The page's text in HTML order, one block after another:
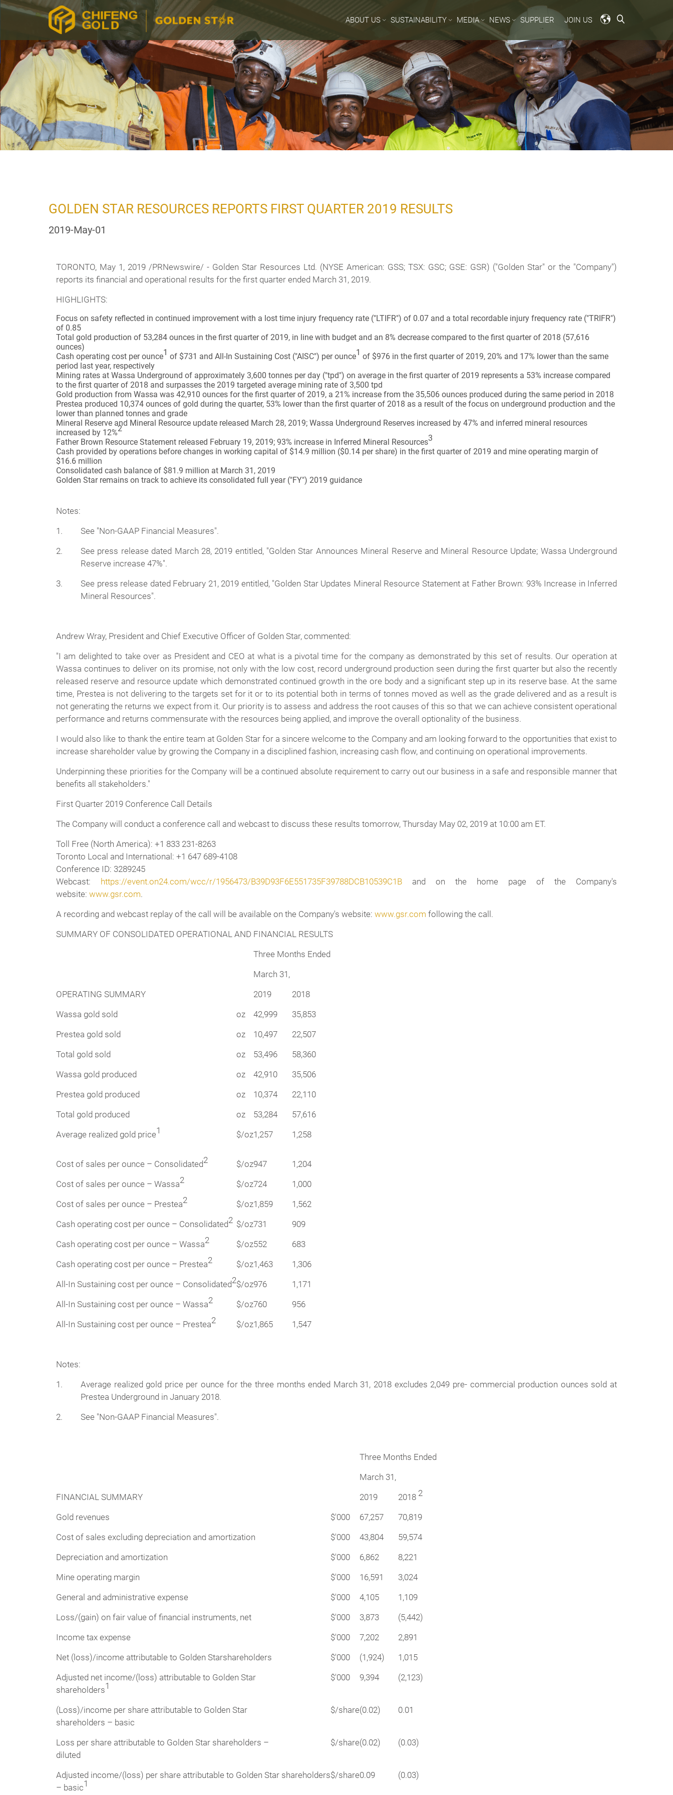
ABOUT US SUSTAINABILITY MEDIA NEWS SUPPLIER JOIN US
GOLDEN STAR RESOURCES REPORTS FIRST QUARTER 2019 RESULTS
2019-May-01
TORONTO, May 1, 2019 /PRNewswire/ - Golden Star Resources Ltd. (NYSE American: GSS; TSX: GSC; GSE: GSR) ("Golden Star" or the "Company")
reports its financial and operational results for the first quarter ended March 31, 2019.
HIGHLIGHTS:
Focus on safety reflected in continued improvement with a lost time injury frequency rate ("LTIFR") of 0.07 and a total recordable injury frequency rate ("TRIFR")
of 0.85
Total gold production of 53,284 ounces in the first quarter of 2019, in line with budget and an 8% decrease compared to the first quarter of 2018 (57,616
ounces)
Cash operating cost per ounce1 of $731 and All-In Sustaining Cost ("AISC") per ounce1 of $976 in the first quarter of 2019, 20% and 17% lower than the same
period last year, respectively
Mining rates at Wassa Underground of approximately 3,600 tonnes per day ("tpd") on average in the first quarter of 2019 represents a 53% increase compared
to the first quarter of 2018 and surpasses the 2019 targeted average mining rate of 3,500 tpd
Gold production from Wassa was 42,910 ounces for the first quarter of 2019, a 21% increase from the 35,506 ounces produced during the same period in 2018
Prestea produced 10,374 ounces of gold during the quarter, 53% lower than the first quarter of 2018 as a result of the focus on underground production and the
lower than planned tonnes and grade
Mineral Reserve and Mineral Resource update released March 28, 2019; Wassa Underground Reserves increased by 47% and inferred mineral resources
increased by 12%2
Father Brown Resource Statement released February 19, 2019; 93% increase in Inferred Mineral Resources3
Cash provided by operations before changes in working capital of $14.9 million ($0.14 per share) in the first quarter of 2019 and mine operating margin of
$16.6 million
Consolidated cash balance of $81.9 million at March 31, 2019
Golden Star remains on track to achieve its consolidated full year ("FY") 2019 guidance
Notes:
1.
See "Non-GAAP Financial Measures".
2.
See press release dated March 28, 2019 entitled, "Golden Star Announces Mineral Reserve and Mineral Resource Update; Wassa Underground
Reserve increase 47%".
3.
See press release dated February 21, 2019 entitled, "Golden Star Updates Mineral Resource Statement at Father Brown: 93% Increase in Inferred
Mineral Resources".
Andrew Wray, President and Chief Executive Officer of Golden Star, commented:
"I am delighted to take over as President and CEO at what is a pivotal time for the company as demonstrated by this set of results. Our operation at
Wassa continues to deliver on its promise, not only with the low cost, record underground production seen during the first quarter but also the recently
released reserve and resource update which demonstrated continued growth in the ore body and a significant step up in its reserve base. At the same
time, Prestea is not delivering to the targets set for it or to its potential both in terms of tonnes moved as well as the grade delivered and as a result is
not generating the returns we expect from it. Our priority is to assess and address the root causes of this so that we can achieve consistent operational
performance and returns commensurate with the resources being applied, and improve the overall optionality of the business.
I would also like to thank the entire team at Golden Star for a sincere welcome to the Company and am looking forward to the opportunities that exist to
increase shareholder value by growing the Company in a disciplined fashion, increasing cash flow, and continuing on operational improvements.
Underpinning these priorities for the Company will be a continued absolute requirement to carry out our business in a safe and responsible manner that
benefits all stakeholders."
First Quarter 2019 Conference Call Details
The Company will conduct a conference call and webcast to discuss these results tomorrow, Thursday May 02, 2019 at 10:00 am ET.
Toll Free (North America): +1 833 231-8263
Toronto Local and International: +1 647 689-4108
Conference ID: 3289245
Webcast: https://event.on24.com/wcc/r/1956473/B39D93F6E551735F39788DCB10539C1B and on the home page of the Company's
website: www.gsr.com.
A recording and webcast replay of the call will be available on the Company's website: www.gsr.com following the call.
SUMMARY OF CONSOLIDATED OPERATIONAL AND FINANCIAL RESULTS
Three Months Ended
March 31,
OPERATING SUMMARY
2019
2018
Wassa gold sold
oz 42,999
35,853
Prestea gold sold
oz 10,497
22,507
Total gold sold
oz 53,496
58,360
Wassa gold produced
oz 42,910
35,506
Prestea gold produced
oz 10,374
22,110
Total gold produced
oz 53,284
57,616
Average realized gold price1 $/oz1,257 1,258
Cost of sales per ounce – Consolidated2 $/oz947
1,204
Cost of sales per ounce – Wassa2 $/oz724
1,000
Cost of sales per ounce – Prestea2 $/oz1,859
1,562
Cash operating cost per ounce – Consolidated2 $/oz731
909
Cash operating cost per ounce – Wassa2 $/oz552
683
Cash operating cost per ounce – Prestea2 $/oz1,463
1,306
All-In Sustaining cost per ounce – Consolidated2$/oz976
1,171
All-In Sustaining cost per ounce – Wassa2 $/oz760
956
All-In Sustaining cost per ounce – Prestea2 $/oz1,865 1,547
Notes:
1.
Average realized gold price per ounce for the three months ended March 31, 2018 excludes 2,049 pre- commercial production ounces sold at
Prestea Underground in January 2018.
2.
See "Non-GAAP Financial Measures".
Three Months Ended
March 31,
FINANCIAL SUMMARY
2019 2018 2
Gold revenues $'000 67,257
70,819
Cost of sales excluding depreciation and amortization
$'000 43,804
59,574
Depreciation and amortization
$'000 6,862
8,221
Mine operating margin
$'000 16,591
3,024
General and administrative expense
$'000 4,105
1,109
Loss/(gain) on fair value of financial instruments, net
$'000 3,873
(5,442)
Income tax expense
$'000 7,202
2,891
Net (loss)/income attributable to Golden Starshareholders
$'000 (1,924)
1,015
Adjusted net income/(loss) attributable to Golden Star
shareholders1
$'000 9,394 (2,123)
(Loss)/income per share attributable to Golden Star
shareholders – basic
$/share(0.02) 0.01
Loss per share attributable to Golden Star shareholders –
diluted
$/share(0.02) (0.03)
Adjusted income/(loss) per share attributable to Golden Star shareholders
– basic1
$/share0.09 (0.03)